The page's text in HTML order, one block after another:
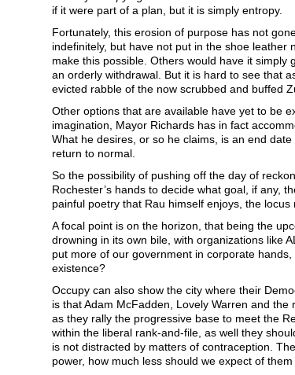
if it were part of a plan, but it is simply entropy.
Fortunately, this erosion of purpose has not
indefinitely, but have not put in the shoe leather
make this possible. Others would have it
an orderly withdrawal. But it is hard to see that
evicted rabble of the now scrubbed and buffed
Other options that are available have yet to be
imagination, Mayor Richards has in fact
What he desires, or so he claims, is an end
return to normal.
So the possibility of pushing off the day of
Rochester’s hands to decide what goal, if any,
painful poetry that Rau himself enjoys, the locus
A focal point is on the horizon, that being the
drowning in its own bile, with organizations like
put more of our government in corporate
existence?
Occupy can also show the city where their
is that Adam McFadden, Lovely Warren and
as they rally the progressive base to meet the
within the liberal rank-and-file, as well they
is not distracted by matters of contraception.
power, how much less should we expect of